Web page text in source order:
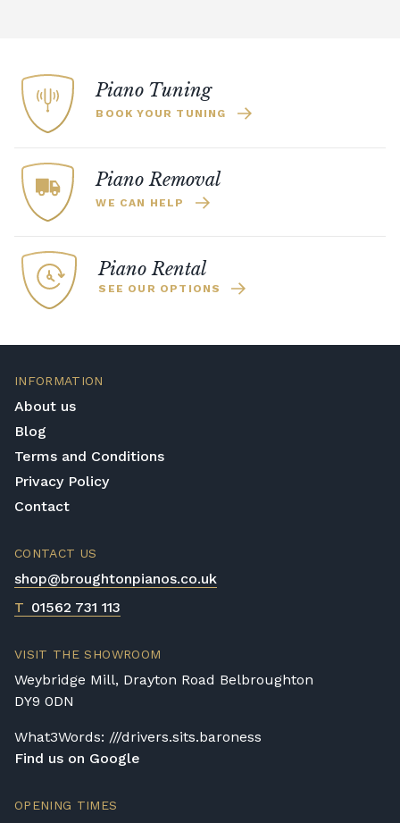
Piano Tuning
BOOK YOUR TUNING
Piano Removal
WE CAN HELP
Piano Rental
SEE OUR OPTIONS
INFORMATION
About us
Blog
Terms and Conditions
Privacy Policy
Contact
CONTACT US
shop@broughtonpianos.co.uk
T 01562 731 113
VISIT THE SHOWROOM
Weybridge Mill, Drayton Road Belbroughton
DY9 0DN
What3Words: ///drivers.sits.baroness
Find us on Google
OPENING TIMES